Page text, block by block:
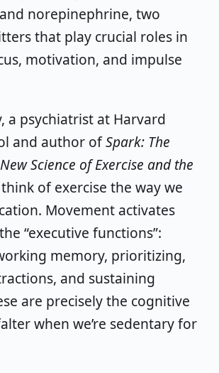
norepinephrine, two
that play crucial roles in
motivation, and impulse
a psychiatrist at Harvard
and author ofSpark: The
Science of Exercise and the
of exercise the way we
Movement activates
“executive functions”:
memory, prioritizing,
and sustaining
are precisely the cognitive
when we’re sedentary for